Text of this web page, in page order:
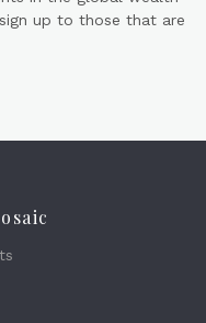
up to those that are